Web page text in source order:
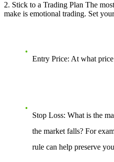
2. Stick to a Trading Plan The
make is emotional trading. Set
Entry Price: At what
Stop Loss: What is the
the market falls? For
rule can help preserve